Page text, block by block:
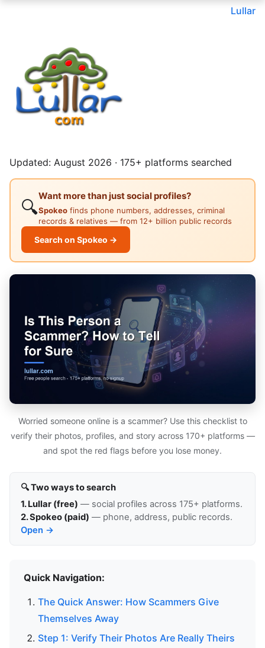
Lullar
Updated: August 2026 · 175+ platforms searched
🔍
Want more than just social profiles?
Spokeo finds phone numbers, addresses, criminal
records & relatives — from 12+ billion public records
Search on Spokeo →
Worried someone online is a scammer? Use this checklist to
verify their photos, profiles, and story across 170+ platforms —
and spot the red flags before you lose money.
🔍 Two ways to search
1. Lullar (free) — social profiles across 175+ platforms.
2. Spokeo (paid) — phone, address, public records.
Open →
Quick Navigation:
The Quick Answer: How Scammers Give
Themselves Away
Step 1: Verify Their Photos Are Really Theirs